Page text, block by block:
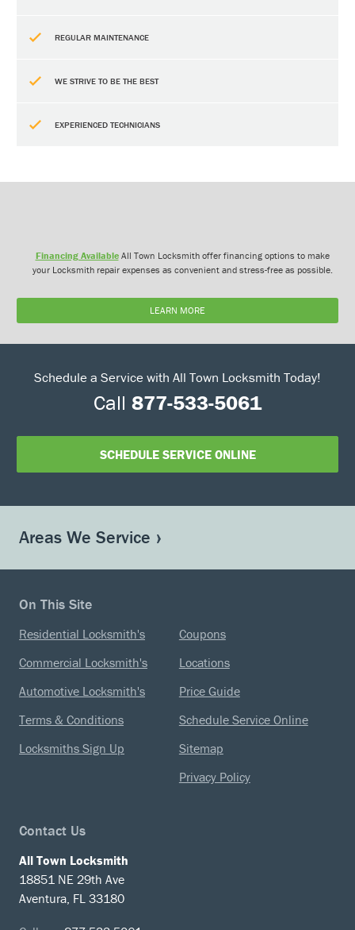
REGULAR MAINTENANCE
WE STRIVE TO BE THE BEST
EXPERIENCED TECHNICIANS
Financing AvailableAll Town Locksmith offer financing options to make
your Locksmith repair expenses as convenient and stress-free as possible.
LEARN MORE
Schedule a Service with All Town Locksmith Today!
Call 877-533-5061
SCHEDULE SERVICE ONLINE
Areas We Service
On This Site
Residential Locksmith's
Commercial Locksmith's
Automotive Locksmith's
Terms & Conditions
Locksmiths Sign Up
Coupons
Locations
Price Guide
Schedule Service Online
Sitemap
Privacy Policy
Contact Us
All Town Locksmith
18851 NE 29th Ave
Aventura, FL 33180